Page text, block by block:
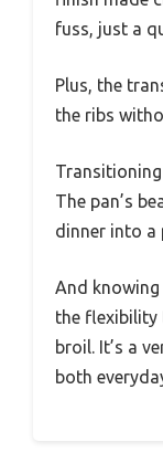
fuss, just a
Plus, the
the ribs
The pan’s
dinner into a
And knowing
the flexibility
broil. It’s a
both